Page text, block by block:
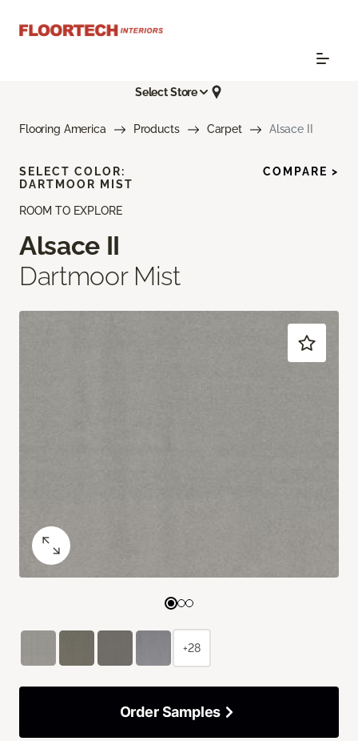
Select Store
Flooring America Products Carpet Alsace II
ROOM TO EXPLORE
Alsace II
Dartmoor Mist
SELECT COLOR:
DARTMOOR MIST
COMPARE >
+28
Order Samples